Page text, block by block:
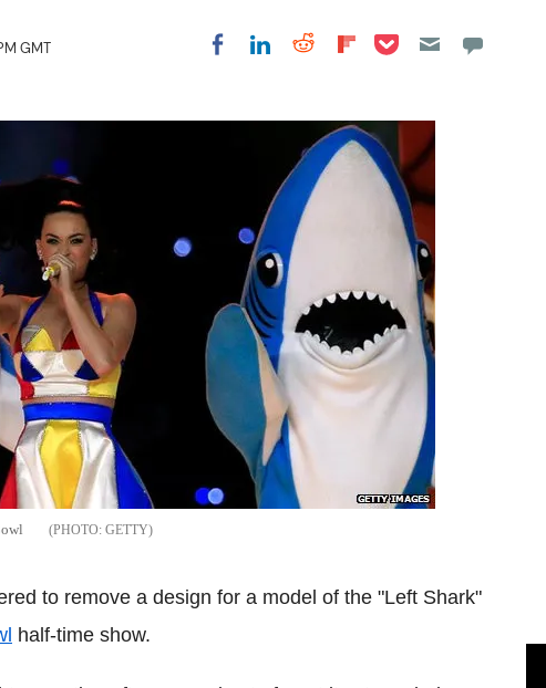
GMT Share on Facebook
Share on LinkedIn
Share on Reddit
Share on
Share on Pocket
GETTY
to remove a design for a model of the "Left Shark"
half-time show.